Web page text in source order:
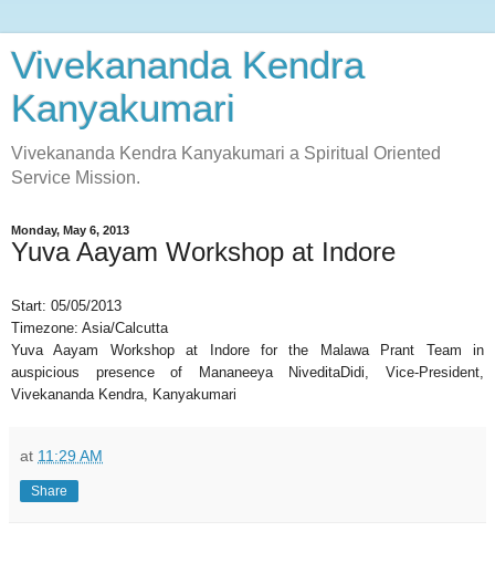
Vivekananda Kendra
Kanyakumari
Vivekananda Kendra Kanyakumari a Spiritual Oriented
Service Mission.
Monday, May 6, 2013
Yuva Aayam Workshop at Indore
Start: 05/05/2013
Timezone: Asia/Calcutta
Yuva Aayam Workshop at Indore for the Malawa Prant Team in
auspicious presence of Mananeeya NiveditaDidi, Vice-President,
Vivekananda Kendra, Kanyakumari
at 11:29 AM
Share